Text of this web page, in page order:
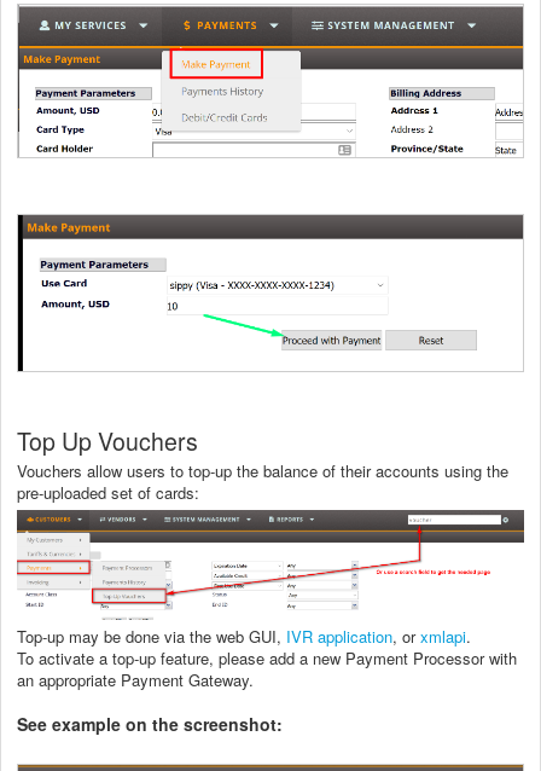
Top Up Vouchers
Vouchers allow users to top-up the balance of their accounts using the
pre-uploaded set of cards:
Top-up may be done via the web GUI, IVR application, orxmlapi.
To activate a top-up feature, please add a new Payment Processor with
an appropriate Payment Gateway.
See example on the screenshot: